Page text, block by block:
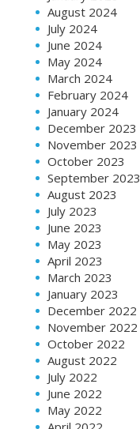
August 2024
July 2024
June 2024
May 2024
March 2024
February 2024
January 2024
December 2023
November 2023
October 2023
September 2023
August 2023
July 2023
June 2023
May 2023
April 2023
March 2023
January 2023
December 2022
November 2022
October 2022
August 2022
July 2022
June 2022
May 2022